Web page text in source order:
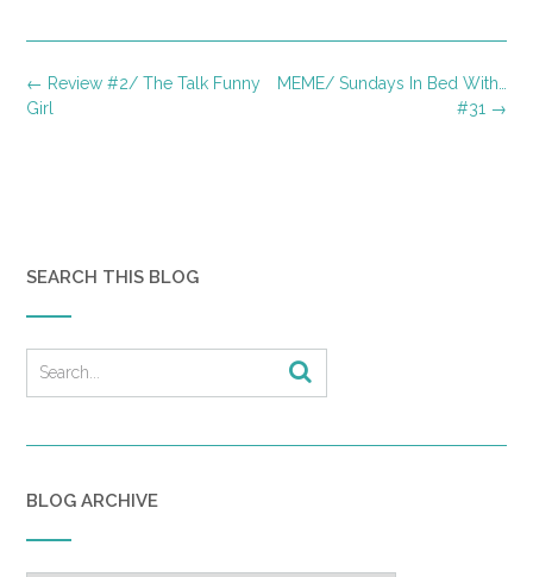
Post
navigation
MEME/ Sundays In Bed With…
#31 →
← Review #2/ The Talk Funny
Girl
SEARCH THIS BLOG
BLOG ARCHIVE